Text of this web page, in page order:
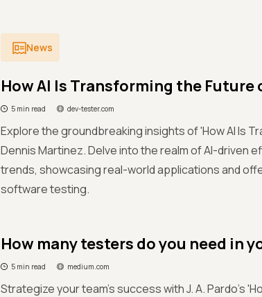
News
How AI Is Transforming the
5 min read dev-tester.com
Explore the groundbreaking insights of 'How AI Is
Dennis Martinez. Delve into the realm of AI-driven
trends, showcasing real-world applications and
software testing.
How many testers do you need in
5 min read medium.com
Strategize your team's success with J. A. Pardo's